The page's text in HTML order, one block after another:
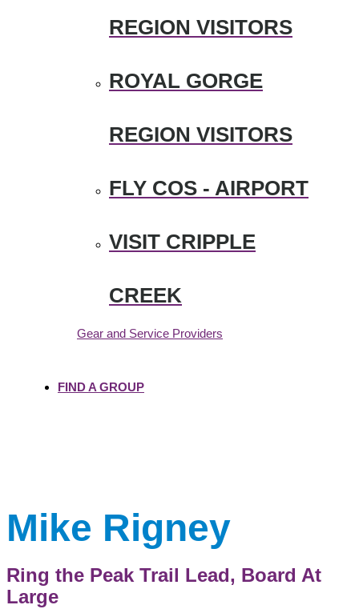
REGION VISITORS
ROYAL GORGE
REGION VISITORS
FLY COS - AIRPORT
VISIT CRIPPLE
CREEK
Gear and Service Providers
FIND A GROUP
Mike Rigney
Ring the Peak Trail Lead, Board At
Large